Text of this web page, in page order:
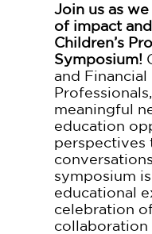
Join us as
of impact
Children’s
Symposium!
and Financial
meaningful
education
perspectives
symposium
educational
celebration
collaboration